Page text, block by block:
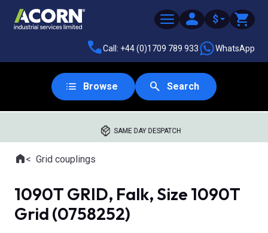
$
Call: +44 (0)1709 789 933 WhatsApp
Browse Search
SAME DAY DESPATCH
Where you are:
HomeGrid couplings
1090T GRID, Falk, Size 1090T
Grid (0758252)